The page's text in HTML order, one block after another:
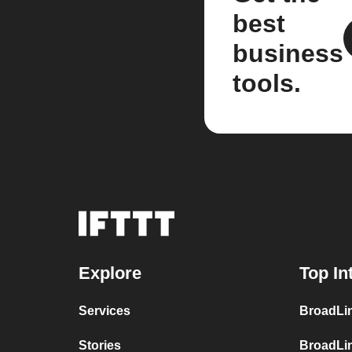
best
business
tools.
Explore
Services
Stories
Top